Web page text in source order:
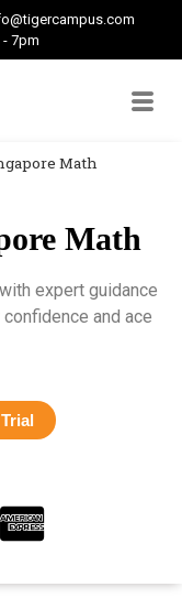
- 7pm
Math
Math
expert guidance
and ace